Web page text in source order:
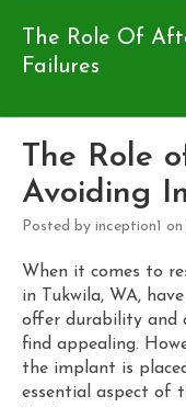
The Role Of
Failures
The Role
Avoiding
Posted by inception1
When it comes to
in Tukwila, WA,
offer durability and
find appealing.
the implant is
essential aspect of